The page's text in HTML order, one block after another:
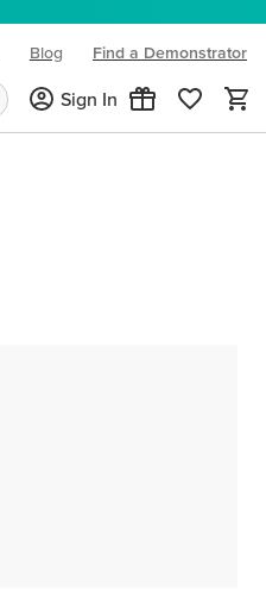
Blog
(opens in new tab)
Find a Demonstrator
Sign In